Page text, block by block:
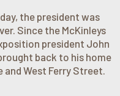
the president was
Since the McKinleys
president John
back to his home
West Ferry Street.